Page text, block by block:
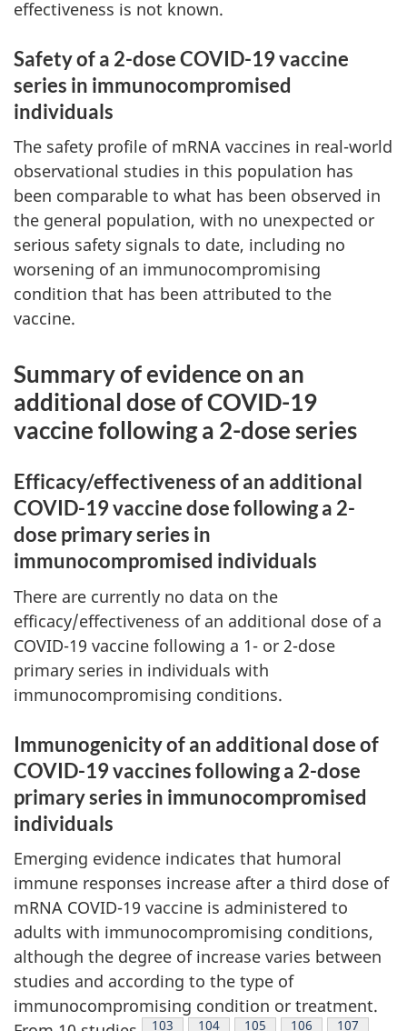
effectiveness is not known.
Safety of a 2-dose COVID-19 vaccine
series in immunocompromised
individuals
The safety profile of mRNA vaccines in real-world
observational studies in this population has
been comparable to what has been observed in
the general population, with no unexpected or
serious safety signals to date, including no
worsening of an immunocompromising
condition that has been attributed to the
vaccine.
Summary of evidence on an
additional dose of COVID-19
vaccine following a 2-dose series
Efficacy/effectiveness of an additional
COVID-19 vaccine dose following a 2-
dose primary series in
immunocompromised individuals
There are currently no data on the
efficacy/effectiveness of an additional dose of a
COVID-19 vaccine following a 1- or 2-dose
primary series in individuals with
immunocompromising conditions.
Immunogenicity of an additional dose of
COVID-19 vaccines following a 2-dose
primary series in immunocompromised
individuals
Emerging evidence indicates that humoral
immune responses increase after a third dose of
mRNA COVID-19 vaccine is administered to
adults with immunocompromising conditions,
although the degree of increase varies between
studies and according to the type of
immunocompromising condition or treatment.
Footnote
103 Footnote
104 Footnote
105 Footnote
106 Footnote
107